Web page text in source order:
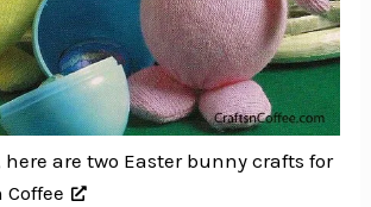
are two Easter bunny crafts for
Coffee